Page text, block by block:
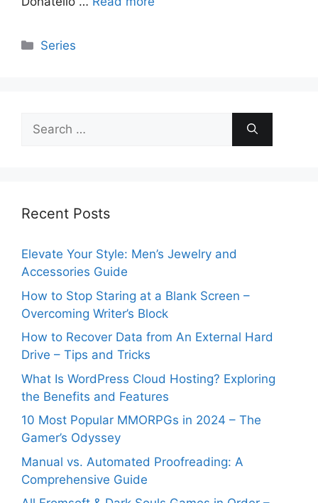
Categories
Series
Search
for:
Recent Posts
Elevate Your Style: Men’s Jewelry and
Accessories Guide
How to Stop Staring at a Blank Screen –
Overcoming Writer’s Block
How to Recover Data from An External Hard
Drive – Tips and Tricks
What Is WordPress Cloud Hosting? Exploring
the Benefits and Features
10 Most Popular MMORPGs in 2024 – The
Gamer’s Odyssey
Manual vs. Automated Proofreading: A
Comprehensive Guide